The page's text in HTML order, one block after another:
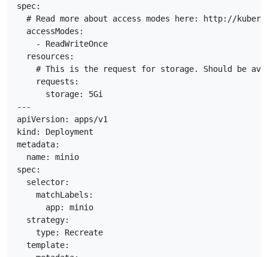
spec:
# Read more about access modes here: http://
  accessModes:
    - ReadWriteOnce
  resources:
# This is the request for storage. Should be
    requests:
      storage: 5Gi
---
apiVersion: apps/v1
kind: Deployment
metadata:
  name: minio
spec:
  selector:
    matchLabels:
      app: minio
  strategy:
    type: Recreate
  template: